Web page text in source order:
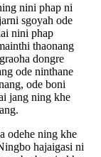
nini phap ni
sgoyah ode
nini phap
thaonang
dongre
ode ninthane
ode boni
jang ning khe
odehe ning khe
hajaigasi ni